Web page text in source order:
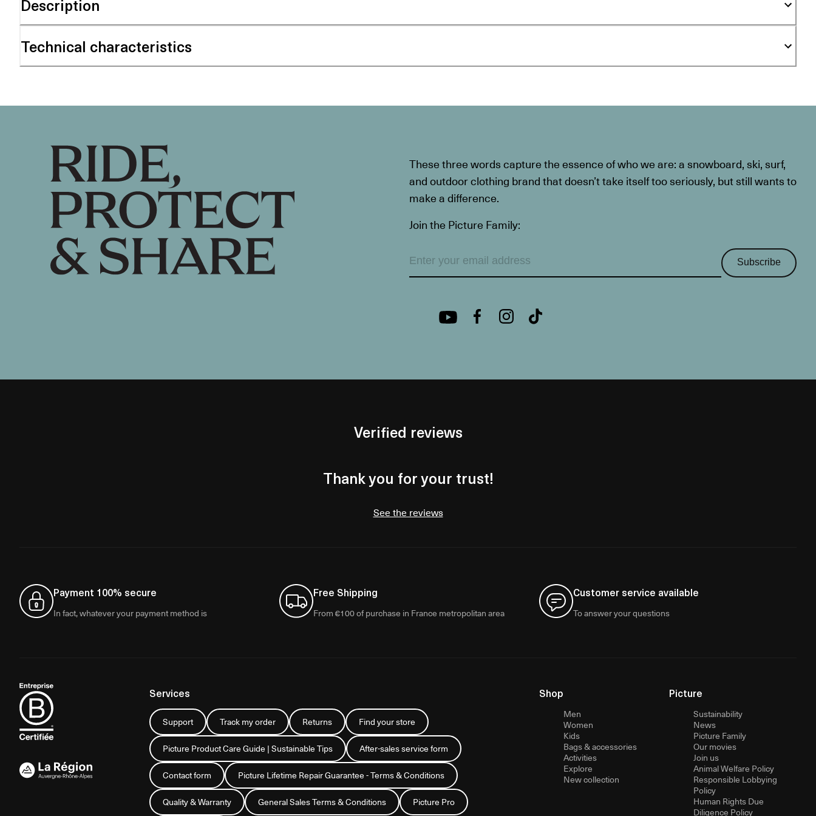
Description
Technical characteristics
These three words capture the essence of who we are: a snowboard, ski, surf,
and outdoor clothing brand that doesn’t take itself too seriously, but still wants to
make a difference.
Join the Picture Family:
Subscribe
Verified reviews
Thank you for your trust!
See the reviews
Payment 100% secure
In fact, whatever your payment method is
Free Shipping
From €100 of purchase in France metropolitan area
Customer service available
To answer your questions
Services
Support Track my order Returns Find your store
Picture Product Care Guide | Sustainable Tips After-sales service form
Contact form Picture Lifetime Repair Guarantee - Terms & Conditions
Quality & Warranty General Sales Terms & Conditions Picture Pro
Shop
Men
Women
Kids
Bags & accessories
Activities
Explore
New collection
Picture
Sustainability
News
Picture Family
Our movies
Join us
Animal Welfare Policy
Responsible Lobbying
Policy
Human Rights Due
Diligence Policy